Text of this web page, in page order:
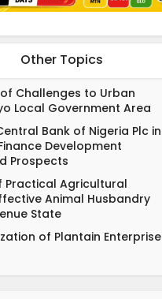
Other Topics
Challenges to Urban
Local Government Area
Bank of Nigeria Plc in
Development
Prospects
Practical Agricultural
Animal Husbandry
State
of Plantain Enterprise